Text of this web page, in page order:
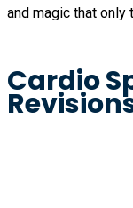
and magic that
Cardio